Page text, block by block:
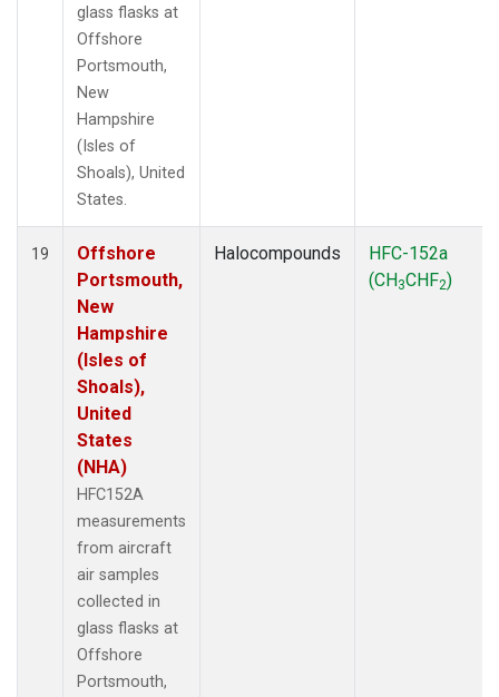
glass flasks at
Offshore
Portsmouth,
New
Hampshire
(Isles of
Shoals), United
States.
19
Offshore
Portsmouth,
New
Hampshire
(Isles of
Shoals),
United
States
(NHA)
HFC152A
measurements
from aircraft
air samples
collected in
glass flasks at
Offshore
Portsmouth,
Halocompounds
HFC-152a
(CH3CHF2)